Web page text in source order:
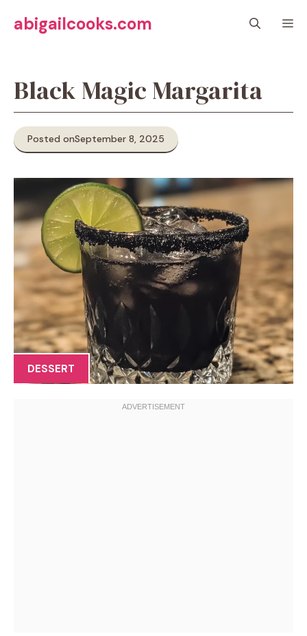
abigailcooks.com
Black Magic Margarita
Posted onSeptember 8, 2025
DESSERT